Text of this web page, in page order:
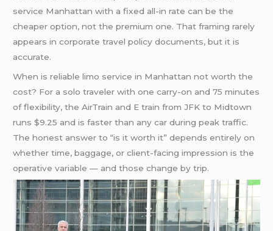
service Manhattan with a fixed all-in rate can be the
cheaper option, not the premium one. That framing rarely
appears in corporate travel policy documents, but it is
accurate.
When is reliable limo service in Manhattan not worth the
cost? For a solo traveler with one carry-on and 75 minutes
of flexibility, the AirTrain and E train from JFK to Midtown
runs $9.25 and is faster than any car during peak traffic.
The honest answer to “is it worth it” depends entirely on
whether time, baggage, or client-facing impression is the
operative variable — and those change by trip.